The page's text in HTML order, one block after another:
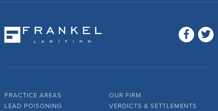
PRACTICE AREAS
LEAD POISONING
OUR FIRM
VERDICTS & SETTLEMENTS